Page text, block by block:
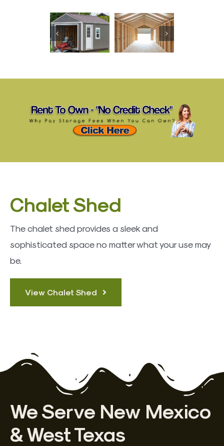
Chalet Shed
The chalet shed provides a sleek and
sophisticated space no matter what your use may
be.
View Chalet Shed
We Serve New Mexico
& West Texas